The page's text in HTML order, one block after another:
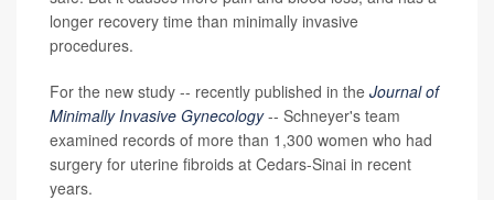
longer recovery time than minimally invasive
procedures.
For the new study -- recently published in the Journal of
Minimally Invasive Gynecology-- Schneyer's team
examined records of more than 1,300 women who had
surgery for uterine fibroids at Cedars-Sinai in recent
years.